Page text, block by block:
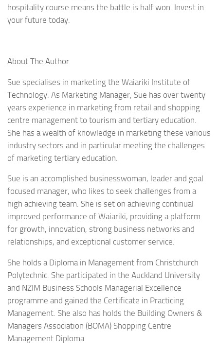
hospitality course means the battle is half won. Invest in
your future today.
About The Author
Sue specialises in marketing the Waiariki Institute of
Technology. As Marketing Manager, Sue has over twenty
years experience in marketing from retail and shopping
centre management to tourism and tertiary education.
She has a wealth of knowledge in marketing these various
industry sectors and in particular meeting the challenges
of marketing tertiary education.
Sue is an accomplished businesswoman, leader and goal
focused manager, who likes to seek challenges from a
high achieving team. She is set on achieving continual
improved performance of Waiariki, providing a platform
for growth, innovation, strong business networks and
relationships, and exceptional customer service.
She holds a Diploma in Management from Christchurch
Polytechnic. She participated in the Auckland University
and NZIM Business Schools Managerial Excellence
programme and gained the Certificate in Practicing
Management. She also has holds the Building Owners &
Managers Association (BOMA) Shopping Centre
Management Diploma.